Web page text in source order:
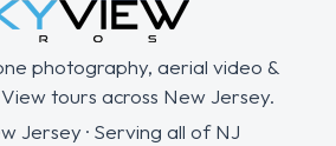
photography, aerial video &
tours across New Jersey.
Jersey · Serving all of NJ